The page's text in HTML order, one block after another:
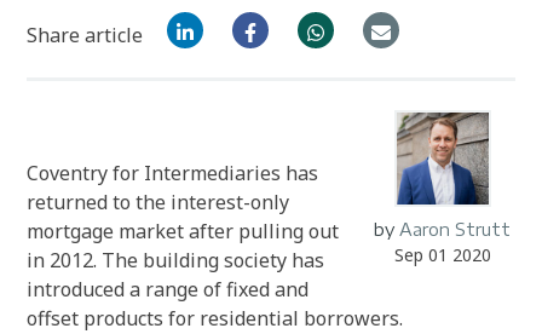
Share article
by Aaron Strutt
Sep 01 2020
Coventry for Intermediaries has
returned to the interest-only
mortgage market after pulling out
in 2012. The building society has
introduced a range of fixed and
offset products for residential borrowers.